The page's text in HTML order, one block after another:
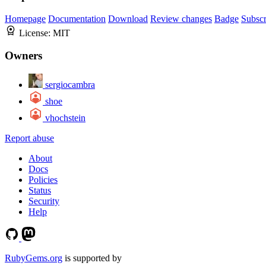
Homepage Documentation Download Review changes Badge
License: MIT
Owners
sergiocambra
shoe
vhochstein
Report abuse
About
Docs
Policies
Status
Security
Help
RubyGems.org is supported by